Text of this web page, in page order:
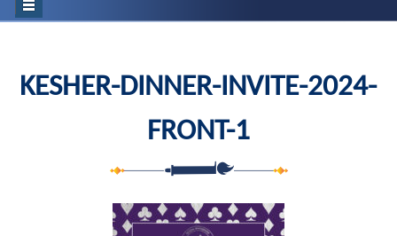
KESHER-DINNER-INVITE-2024-
FRONT-1